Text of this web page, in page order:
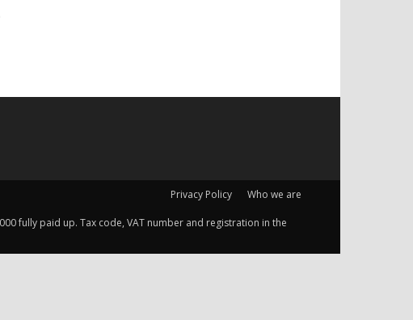
Privacy Policy Who we are
fully paid up. Tax code, VAT number and registration in the